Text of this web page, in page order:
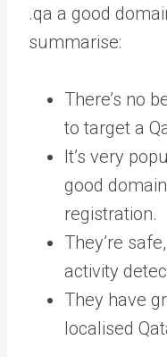
.qa a good
summarise:
There’s no
to target a
It’s very
good
registration.
They’re
activity
They have
localised